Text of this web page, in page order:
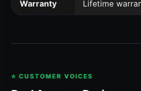
Warranty Lifetime
⭐ CUSTOMER VOICES